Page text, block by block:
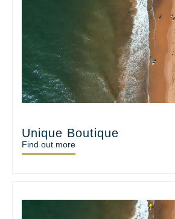
Unique Boutique
Find out more